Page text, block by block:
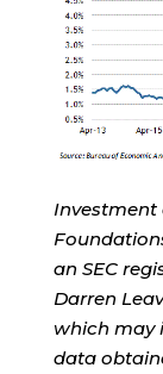
Investment
an SEC
Darren
which may
data